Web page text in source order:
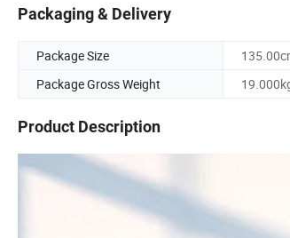
Packaging & Delivery
Package Size
Package Gross Weight
Product Description